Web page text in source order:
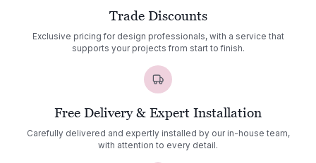
Trade Discounts
Exclusive pricing for design professionals, with a service that
supports your projects from start to finish.
Free Delivery & Expert Installation
Carefully delivered and expertly installed by our in-house team,
with attention to every detail.